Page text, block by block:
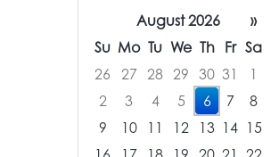
August 2026
»
Su Mo Tu We Th Fr Sa
26
27 28 29 30 31
1
2
3 4 5 6 7
8
9
10 11 12 13 14 15